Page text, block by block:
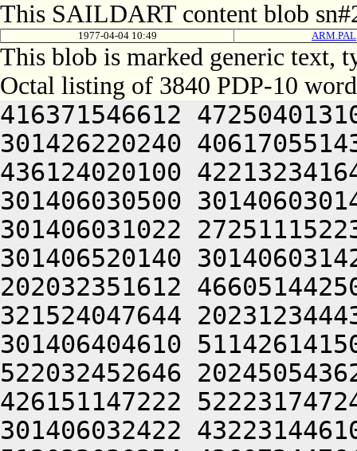
This SAILDART content blob
1977-04-04 10:49
This blob is marked generic text,
Octal listing of 3840 PDP-10
416371546612 472504013100 201012640630 446104030140 301426220240 406170551432 052064051212 415004050202 436124020100 422132341644 446412444636 470321241540 301406030500 301406030142 064250330140 301406320140 301406031022 272511152230 425010151232 064250330140 301406520140 301406031422 432233026652 502464052236 202032351612 466051442500 432372220240 422406130536 321524047644 202312344432 052066030140 301564030140 301406404610 511426141500 406350420202 512332320246 522032452646 202450543622 516510551100 412232420210 426151147222 522231747246 064250330140 301426020140 301406032422 432231446100 462372720206 476450520250 512032020254 426072447644 514321241540 301406131100 301406030154 046650150246 522447204646 522032252100 476144053202 512230141230 425010151212 405012447500 412124055212 512370542100 422532244634 435011147222 522230146222 552032444636 470321241540 301406132500 301406030156 046472541244 476532444634 425012640644 446030246212 202110152202 202472447644 406170506424 415406030142 335006030140 301601153202 512230141230 425012352236 512030742500 432372220104 406451551636 461041505206 301406030562 201406030140 344230442614 446351152222 476352320214 476444052220 425010440650 405012352244 526072452644 426461505206 301406031144 201406030142 300231040646 441012440604 462124040634 421012354632 412371420210 406510120204 462370345646 202151751100 416371546602 472104642610 446504044634 516512252606 522231747246 064250330140 301446620140 301406130422 516631541236 461010440650 405010246236 416272320214 476444046636 522231747100 446352352244 526072444636 472461505206 301406031162 201406030142 310232051236 436450146500 416371651650 406352451500 406350420244 426432544644 426104051636 526450342500 432231442646 064250330140 301466120212 472111545432 052062635432 050000000000 000000000000 000000000000 000000000000 000000000000 000000000000 000000000000 000000000000 000000000000 000000000000 000000000000 000000000000 000000000000 000000000000 000000000000 000000000000 000000000000 000000000000 000000000000 000000000000 000000000000 000000000000 000000000000 000000000000 000000000000 000000000000 000000000000 000000000000 000000000000 000000000000 000000000000 000000000000 000000000000 000000000000 000000000000 000000000000 000000000000 000000000000 000000000000 000000000000 000000000000 000000000000 000000000000 000000000000 000000000000 000000000000 000000000000 000000000000 000000000000 000000000000 000000000000 000000000000 000000000000 000000000000 000000000000 000000000000 000000000000 000000000000 000000000000 000000000000 000000000000 000000000000 000000000000 000000000000 000000000000 000000000000 000000000000 000000000000 000000000000 000000000000 000000000000 000000000000 000000000000 000000000000 000000000000 000000000000 000000000000 000000000000 000000000000 000000000000 000000000000 000000000000 000000000000 000000000000 000000000000 000000000000 000000000000 000000000000 000000000000 000000000000 000000000000 000000000000 000000000000 000000000000 000000000000 000000000000 000000000000 000000000000 000000000000 000000000000 000000000000 000000000000 000000000000 000000000000 000000000000 000000000000 000000000000 000000000000 000000000000 000000000000 000000000000 000000000000 000000000000 000000000000 000000000000 000000000000 000000000000 000000000000 000000000000 061352444650 462124040644 464321206424 064247346602 416451720214 476444042646 522030246222 516211147216 202450546202 522232642500 502371147250 426452306424 201001505100 201005646602 416451720222 472504051662 465004020100 201004020022 045671272746 721014764754 627464051662 465016464312 203354574350 203356566704 627445606424 045351143142 064244020100 045351143210 431012354632 064241120100 201004020100 272132251236 511013167752 203036262500 727475167316 202473146500 647344072356 675016760762 715024120432 050225642634 422061505022 516631520172 365012242630 416352406424 046450546206 472504036572 202450546206 472505331032 050225642634 422061505100 201005642634 422321505032 050321235632 406072247500 432372220246 426512444634 435012550100 432531641650 446371620246 546330247630 202051447606 456461505032 051351540606 512364051662 466051445500 472031542530 432531641650 262472454640 425311654250 412311326234 406450751530 406450751432 050225653636 512101147260 522051445432 050225641262 522121151650 546410526234 406450751432 050225640646 416231104536 472031542536 064241127256 476450404614 526350352032